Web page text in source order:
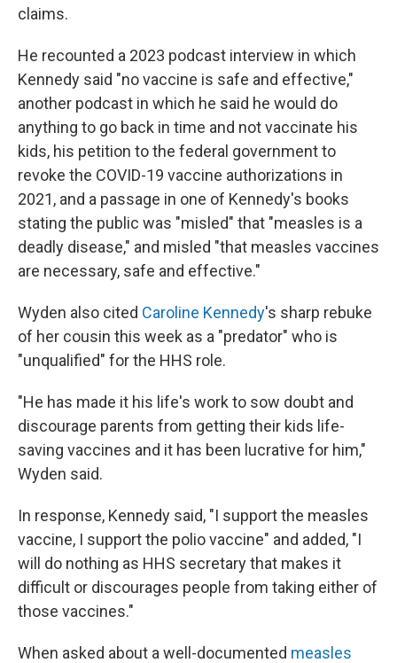
claims.
He recounted a 2023 podcast interview in which
Kennedy said "no vaccine is safe and effective,"
another podcast in which he said he would do
anything to go back in time and not vaccinate his
kids, his petition to the federal government to
revoke the COVID-19 vaccine authorizations in
2021, and a passage in one of Kennedy's books
stating the public was "misled" that "measles is a
deadly disease," and misled "that measles vaccines
are necessary, safe and effective."
Wyden also cited Caroline Kennedy's sharp rebuke
of her cousin this week as a "predator" who is
"unqualified" for the HHS role.
"He has made it his life's work to sow doubt and
discourage parents from getting their kids life-
saving vaccines and it has been lucrative for him,"
Wyden said.
In response, Kennedy said, "I support the measles
vaccine, I support the polio vaccine" and added, "I
will do nothing as HHS secretary that makes it
difficult or discourages people from taking either of
those vaccines."
When asked about a well-documented measles